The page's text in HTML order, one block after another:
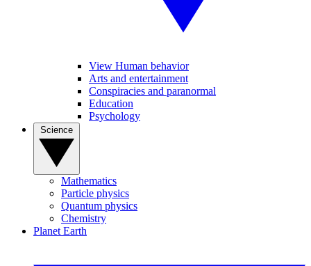
View Human behavior
Arts and entertainment
Conspiracies and paranormal
Education
Psychology
Mathematics
Particle physics
Quantum physics
Chemistry
Planet Earth